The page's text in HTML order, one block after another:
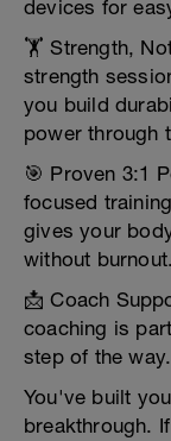
devices for
🏋️ Strength,
strength
you build
power through
🎯 Proven 3:1
focused
gives your
without burnout.
📩 Coach
coaching is
step of the way.
You've built
breakthrough.